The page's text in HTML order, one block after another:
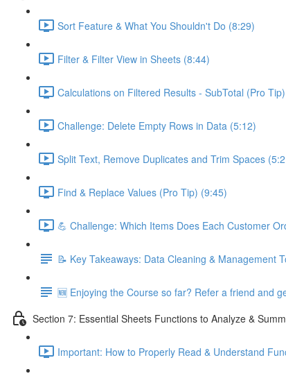
Sort Feature & What You Shouldn't Do (8:29)
Filter & Filter View in Sheets (8:44)
Calculations on Filtered Results - SubTotal (Pro
Challenge: Delete Empty Rows in Data (5:12)
Split Text, Remove Duplicates and Trim Spaces
Find & Replace Values (Pro Tip) (9:45)
💪 Challenge: Which Items Does Each Customer
📝 Key Takeaways: Data Cleaning & Management
🆕 Enjoying the Course so far? Refer a friend and
Section 7: Essential Sheets Functions to Analyze &
Important: How to Properly Read & Understand